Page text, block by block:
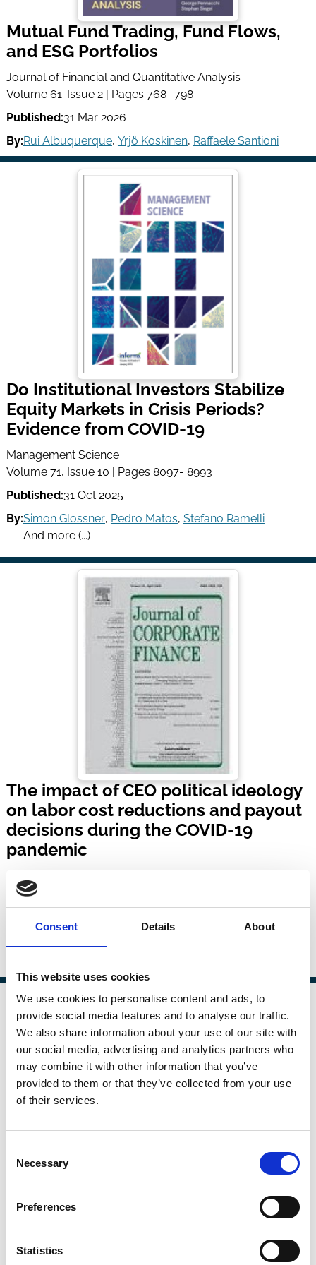
Consent Details About
This website uses cookies
We use cookies to personalise content and ads, to
provide social media features and to analyse our traffic.
We also share information about your use of our site with
our social media, advertising and analytics partners who
may combine it with other information that you’ve
provided to them or that they’ve collected from your use
of their services.
Selection
Necessary
Preferences
Statistics
Mutual Fund Trading, Fund Flows,
and ESG Portfolios
Journal of Financial and Quantitative Analysis
Volume 61. Issue 2 | Pages 768- 798
Published:31 Mar 2026
By:Rui Albuquerque, Yrjö Koskinen, Raffaele Santioni
Do Institutional Investors Stabilize
Equity Markets in Crisis Periods?
Evidence from COVID-19
Management Science
Volume 71, Issue 10 | Pages 8097- 8993
Published:31 Oct 2025
By:Simon Glossner, Pedro Matos, Stefano Ramelli
And more (...)
The impact of CEO political ideology
on labor cost reductions and payout
decisions during the COVID-19
pandemic
Volume 90 | Article No. 102692
Piercing through Opacity:
Lending to Consumers and Small